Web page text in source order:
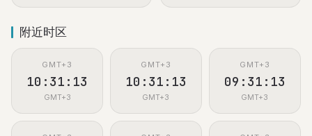
附近时区
GMT+3
10:31:13
GMT+3
GMT+3
10:31:13
GMT+3
GMT+3
09:31:13
GMT+3